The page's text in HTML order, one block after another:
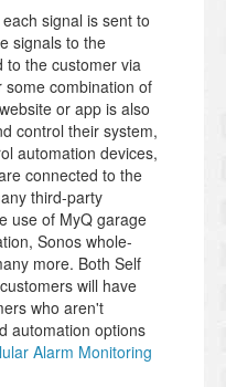
signal is sent to
signals to the
to the customer via
combination of
or app is also
control their system,
automation devices,
connected to the
third-party
use of MyQ garage
Sonos whole-
more. Both Self
will have
who aren't
automation options
Alarm Monitoring